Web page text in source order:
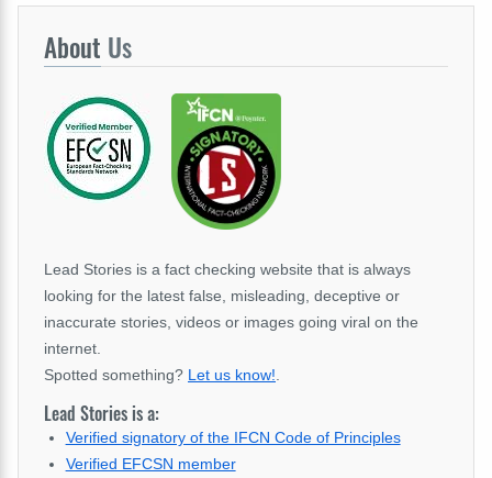
About Us
Lead Stories is a fact checking website that is always
looking for the latest false, misleading, deceptive or
inaccurate stories, videos or images going viral on the
internet.
Spotted something? Let us know!.
Lead Stories is a:
Verified signatory of the IFCN Code of Principles
Verified EFCSN member